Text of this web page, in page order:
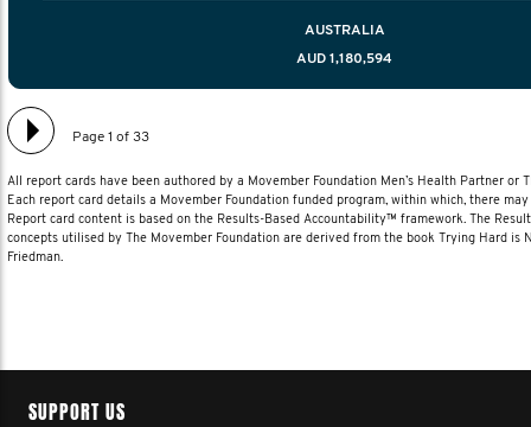
AUSTRALIA
AUD 1,180,594
Page 1 of 33
All report cards have been authored by a Movember Foundation Men’s Health Partner or
Each report card details a Movember Foundation funded program, within which, there
Report card content is based on the Results-Based Accountability™ framework. The
concepts utilised by The Movember Foundation are derived from the book Trying Hard is
Friedman.
SUPPORT US